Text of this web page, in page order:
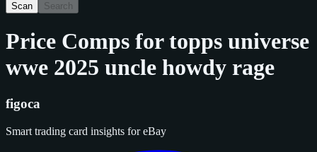
Scan Search
Price Comps fortopps universe
wwe 2025 uncle howdy rage
figoca
Smart trading card insights for eBay